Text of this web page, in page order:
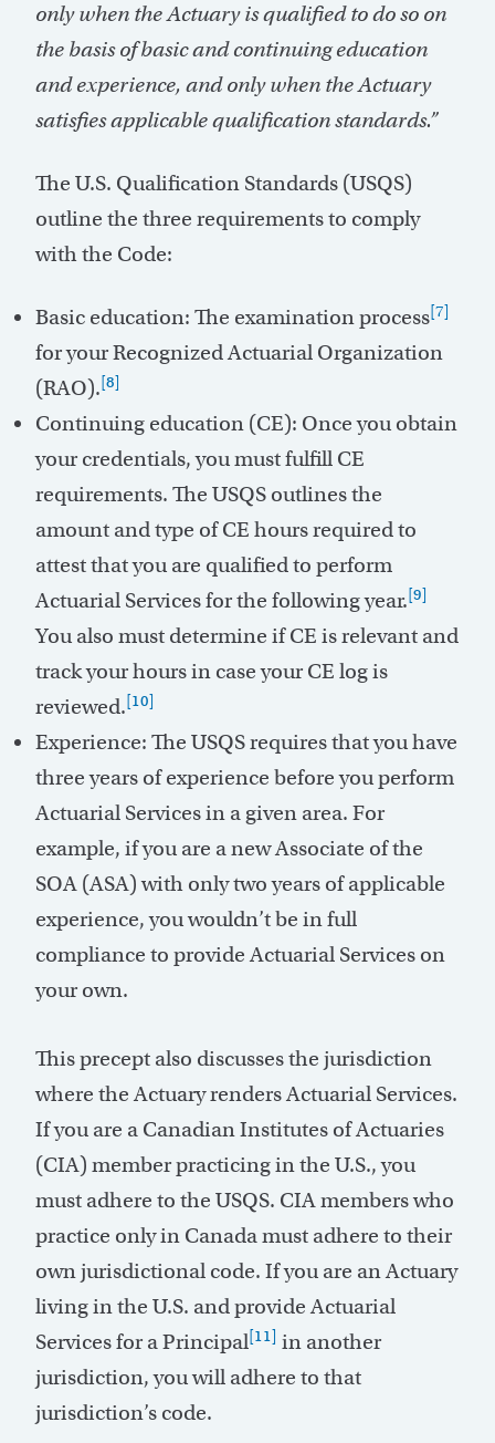
only when the Actuary is qualified to do so on
the basis of basic and continuing education
and experience, and only when the Actuary
satisfies applicable qualification standards.”
The U.S. Qualification Standards (USQS)
outline the three requirements to comply
with the Code:
Basic education: The examination process[7]
for your Recognized Actuarial Organization
(RAO).[8]
Continuing education (CE): Once you obtain
your credentials, you must fulfill CE
requirements. The USQS outlines the
amount and type of CE hours required to
attest that you are qualified to perform
Actuarial Services for the following year.[9]
You also must determine if CE is relevant and
track your hours in case your CE log is
reviewed.[10]
Experience: The USQS requires that you have
three years of experience before you perform
Actuarial Services in a given area. For
example, if you are a new Associate of the
SOA (ASA) with only two years of applicable
experience, you wouldn’t be in full
compliance to provide Actuarial Services on
your own.
This precept also discusses the jurisdiction
where the Actuary renders Actuarial Services.
If you are a Canadian Institutes of Actuaries
(CIA) member practicing in the U.S., you
must adhere to the USQS. CIA members who
practice only in Canada must adhere to their
own jurisdictional code. If you are an Actuary
living in the U.S. and provide Actuarial
Services for a Principal[11] in another
jurisdiction, you will adhere to that
jurisdiction’s code.